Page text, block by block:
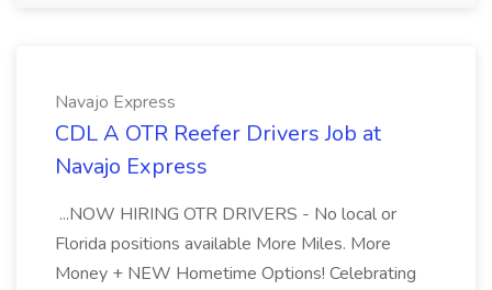
Navajo Express
CDL A OTR Reefer Drivers Job at
Navajo Express
...NOW HIRING OTR DRIVERS - No local or
Florida positions available More Miles. More
Money + NEW Hometime Options! Celebrating